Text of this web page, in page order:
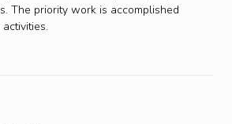
The priority work is accomplished